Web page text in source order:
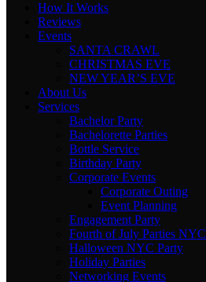
How It Works
Reviews
Events
SANTA CRAWL
CHRISTMAS EVE
NEW YEAR’S EVE
About Us
Services
Bachelor Party
Bachelorette Parties
Bottle Service
Birthday Party
Corporate Events
Corporate Outing
Event Planning
Engagement Party
Fourth of July Parties NYC
Halloween NYC Party
Holiday Parties
Networking Events